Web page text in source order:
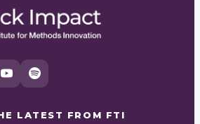
LATEST FROM FTI